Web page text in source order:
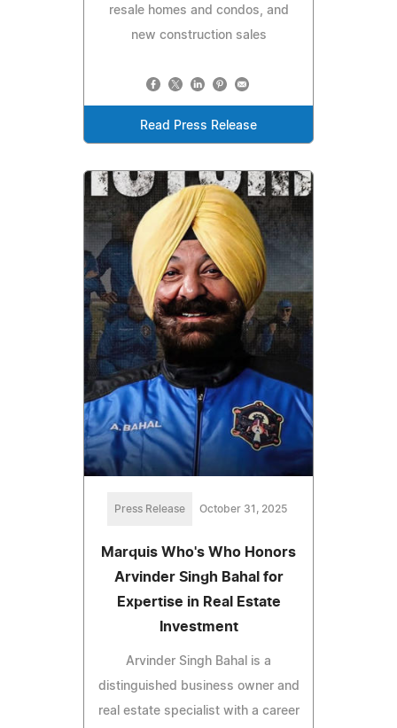
resale homes and condos, and
new construction sales
Read Press Release
Press Release October 31, 2025
Marquis Who's Who Honors
Arvinder Singh Bahal for
Expertise in Real Estate
Investment
Arvinder Singh Bahal is a
distinguished business owner and
real estate specialist with a career